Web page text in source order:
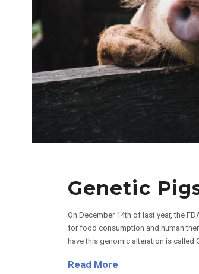
Genetic
On December 14th of last year, the
for food consumption and human
have this genomic alteration is called
Read More